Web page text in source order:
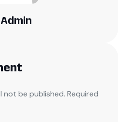
Admin
not be published. Required